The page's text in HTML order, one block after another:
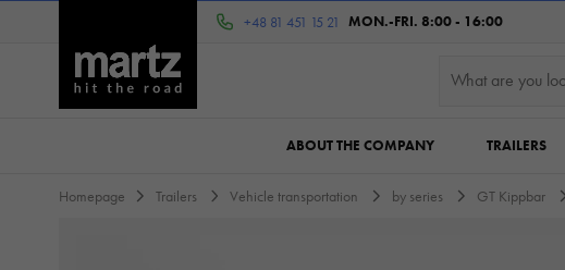
+48 81 451 15 21 MON.-FRI. 8:00 - 16:00
ABOUT THE COMPANY TRAILERS
Homepage Trailers Vehicle transportation by series GT Kippbar